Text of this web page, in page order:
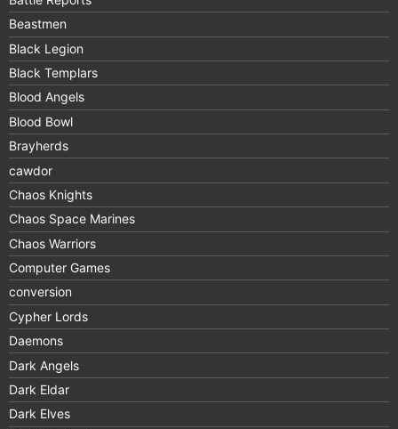
Beastmen
Black Legion
Black Templars
Blood Angels
Blood Bowl
Brayherds
cawdor
Chaos Knights
Chaos Space Marines
Chaos Warriors
Computer Games
conversion
Cypher Lords
Daemons
Dark Angels
Dark Eldar
Dark Elves